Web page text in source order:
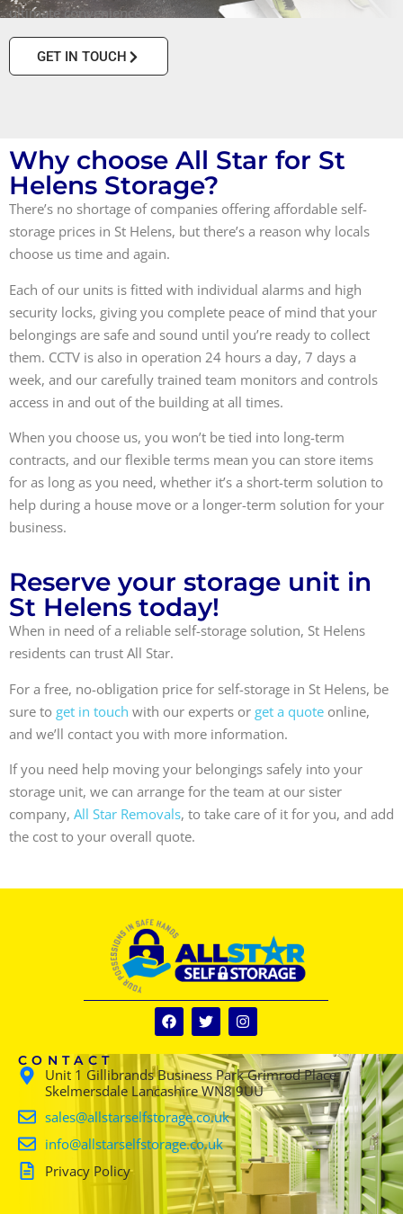
ultimate convenience.
GET IN TOUCH
Why choose All Star for St
Helens Storage?
There’s no shortage of companies offering affordable self-
storage prices in St Helens, but there’s a reason why locals
choose us time and again.
Each of our units is fitted with individual alarms and high
security locks, giving you complete peace of mind that your
belongings are safe and sound until you’re ready to collect
them. CCTV is also in operation 24 hours a day, 7 days a
week, and our carefully trained team monitors and controls
access in and out of the building at all times.
When you choose us, you won’t be tied into long-term
contracts, and our flexible terms mean you can store items
for as long as you need, whether it’s a short-term solution to
help during a house move or a longer-term solution for your
business.
Reserve your storage unit in
St Helens today!
When in need of a reliable self-storage solution, St Helens
residents can trust All Star.
For a free, no-obligation price for self-storage in St Helens, be
sure to get in touch with our experts or get a quote online,
and we’ll contact you with more information.
If you need help moving your belongings safely into your
storage unit, we can arrange for the team at our sister
company, All Star Removals, to take care of it for you, and add
the cost to your overall quote.
CONTACT
Unit 1 Gillibrands Business Park Grimrod Place
Skelmersdale Lancashire WN8 9UU
sales@allstarselfstorage.co.uk
info@allstarselfstorage.co.uk
Privacy Policy